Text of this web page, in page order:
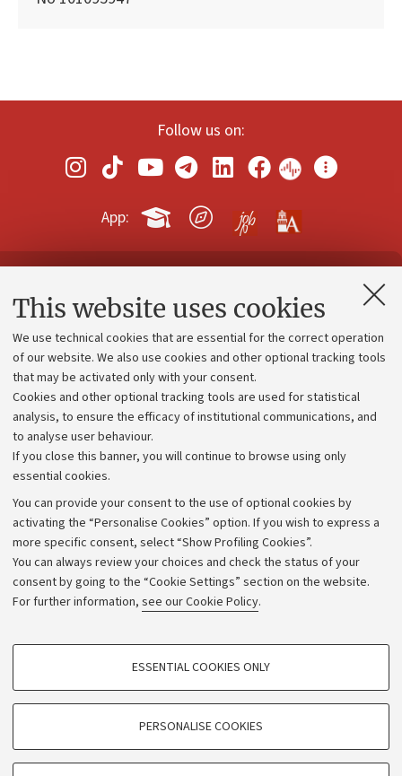
This website uses cookies
We use technical cookies that are essential for the correct operation
of our website. We also use cookies and other optional tracking tools
that may be activated only with your consent.
Cookies and other optional tracking tools are used for statistical
analysis, to ensure the efficacy of institutional communications, and
to analyse user behaviour.
If you close this banner, you will continue to browse using only
essential cookies.
You can provide your consent to the use of optional cookies by
activating the “Personalise Cookies” option. If you wish to express a
more specific consent, select “Show Profiling Cookies”.
You can always review your choices and check the status of your
consent by going to the “Cookie Settings” section on the website.
For further information, see our Cookie Policy.
PROFILING COOKIES - OPTIONAL
TECHNICAL COOKIES - ESSENTIAL
ESSENTIAL COOKIES ONLY
PERSONALISE COOKIES
Follow us on:
App:
Contacts and certified e-mail (PEC)
Administrative divisions
Work with us
Alumni community
Strategic plan
University budgets
Calls and competitions
Transparent administration
Appeals lodged
Merchandising - UniboStore
Website and accessibility information
Accessibility statement
Privacy policy and legal notes
Cookie Settings
©Copyright 2026 - ALMA MATER STUDIORUM - Università di